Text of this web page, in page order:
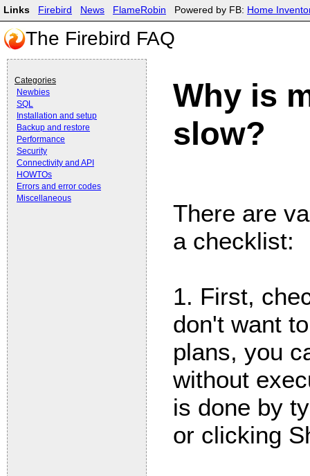
Why is
slow?
There are
a checklist:
1. First,
don't want
plans, you
without
is done by
or clicking
Links Firebird News FlameRobin Powered by FB: Home
The Firebird FAQ
Categories
Newbies
SQL
Installation and setup
Backup and restore
Performance
Security
Connectivity and API
HOWTOs
Errors and error codes
Miscellaneous